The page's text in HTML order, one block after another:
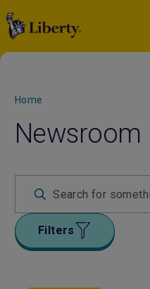
Home
Newsroom
Filters